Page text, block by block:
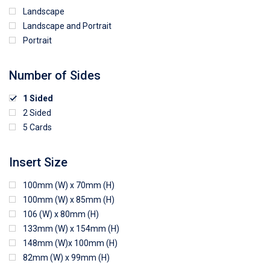
Landscape
Landscape and Portrait
Portrait
Number of Sides
1 Sided
2 Sided
5 Cards
Insert Size
100mm (W) x 70mm (H)
100mm (W) x 85mm (H)
106 (W) x 80mm (H)
133mm (W) x 154mm (H)
148mm (W)x 100mm (H)
82mm (W) x 99mm (H)